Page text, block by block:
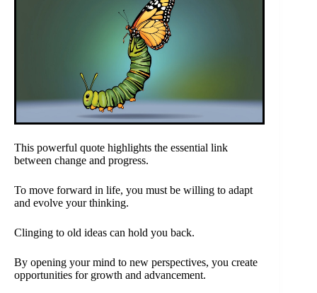
This powerful quote highlights the essential link
between change and progress.
To move forward in life, you must be willing to adapt
and evolve your thinking.
Clinging to old ideas can hold you back.
By opening your mind to new perspectives, you create
opportunities for growth and advancement.